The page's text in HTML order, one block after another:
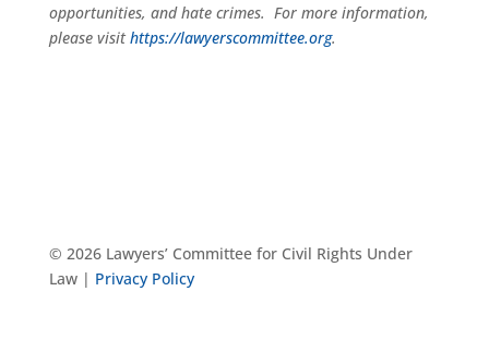
opportunities, and hate crimes. For more information,
please visithttps://lawyerscommittee.org.
© 2026 Lawyers’ Committee for Civil Rights Under
Law | Privacy Policy